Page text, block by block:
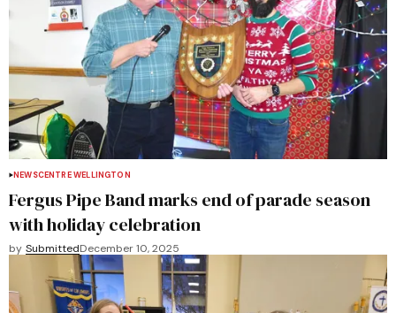
NEWSCENTRE WELLINGTON
Fergus Pipe Band marks end of parade season
with holiday celebration
by SubmittedDecember 10, 2025